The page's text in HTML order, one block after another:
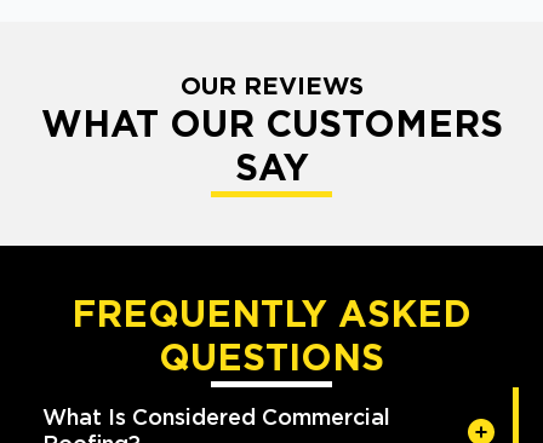
OUR REVIEWS
WHAT OUR CUSTOMERS
SAY
FREQUENTLY ASKED
QUESTIONS
What Is Considered Commercial